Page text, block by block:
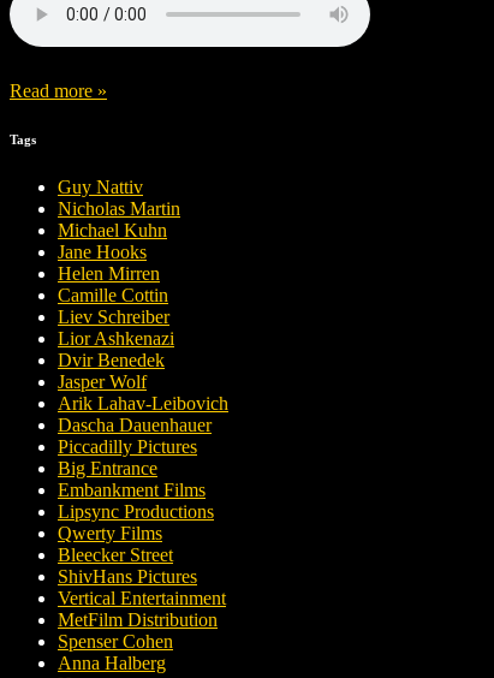
Read more »
Tags
Guy Nattiv
Nicholas Martin
Michael Kuhn
Jane Hooks
Helen Mirren
Camille Cottin
Liev Schreiber
Lior Ashkenazi
Dvir Benedek
Jasper Wolf
Arik Lahav-Leibovich
Dascha Dauenhauer
Piccadilly Pictures
Big Entrance
Embankment Films
Lipsync Productions
Qwerty Films
Bleecker Street
ShivHans Pictures
Vertical Entertainment
MetFilm Distribution
Spenser Cohen
Anna Halberg